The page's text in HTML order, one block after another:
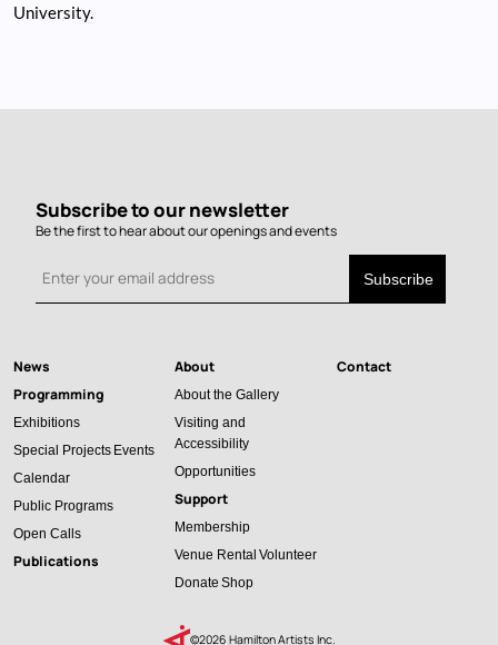
University.
Subscribe to our newsletter
Be the first to hear about our openings and events
Main
navigation
News
Programming
Exhibitions
Special ProjectsEvents
Calendar
Public Programs
Open Calls
Publications
About
About the Gallery
Visiting and
Accessibility
Opportunities
Support
Membership
Venue RentalVolunteer
DonateShop
Contact
©2026 Hamilton Artists Inc.